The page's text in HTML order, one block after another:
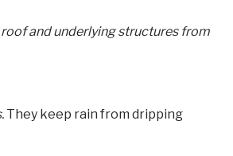
and underlying structures from
They keep rain from dripping